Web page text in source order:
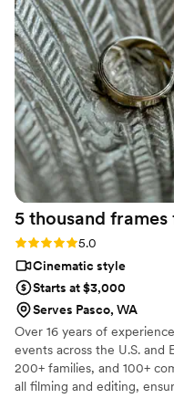
the emotion of our day. From the beginning,
Ledd was professional,
entire process easy and
recommend him to
their special day with
videography! Thank you, Ledd, for making our
wedding day
5 thousand frames
Rating: 5.0 (25 reviews)
5.0
Cinematic style
Starts at $3,000
Serves Pasco, WA
Over 16 years of
events across the U.S. and
200+ families, and 100+
all filming and editing,